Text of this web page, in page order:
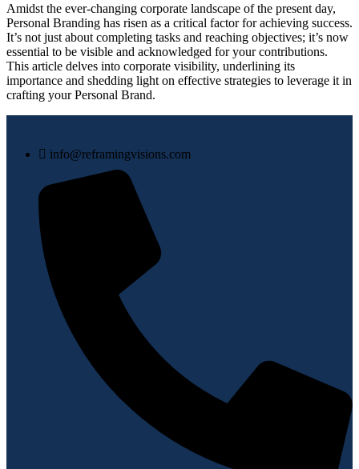
Amidst the ever-changing corporate landscape of the present day,
Personal Branding has risen as a critical factor for achieving success.
It’s not just about completing tasks and reaching objectives; it’s now
essential to be visible and acknowledged for your contributions.
This article delves into corporate visibility, underlining its
importance and shedding light on effective strategies to leverage it in
crafting your Personal Brand.
info@reframingvisions.com